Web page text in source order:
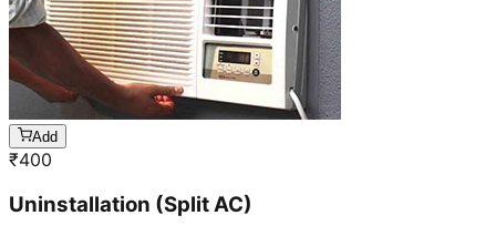
Add
₹400
Uninstallation (Split AC)